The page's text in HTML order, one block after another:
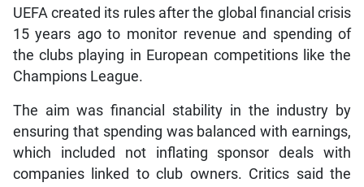
UEFA created its rules after the global financial crisis
15 years ago to monitor revenue and spending of
the clubs playing in European competitions like the
Champions League.
The aim was financial stability in the industry by
ensuring that spending was balanced with earnings,
which included not inflating sponsor deals with
companies linked to club owners. Critics said the